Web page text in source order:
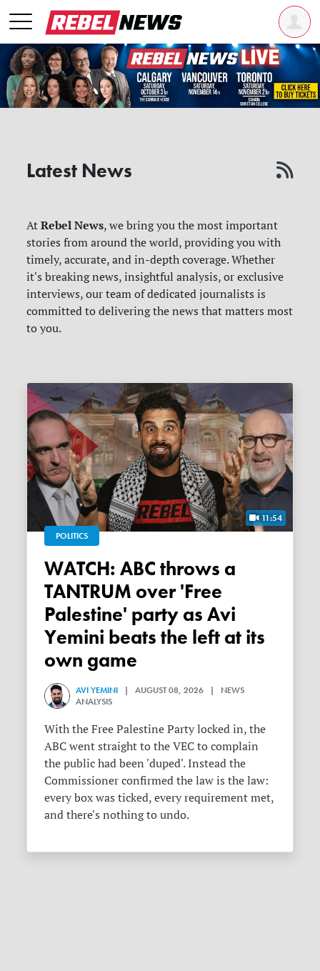
Latest News
AtRebel News, we bring you the most important
stories from around the world, providing you with
timely, accurate, and in-depth coverage. Whether
it's breaking news, insightful analysis, or exclusive
interviews, our team of dedicated journalists is
committed to delivering the news that matters most
to you.
11:54
POLITICS
WATCH: ABC throws a
TANTRUM over 'Free
Palestine' party as Avi
Yemini beats the left at its
own game
AVI YEMINI | AUGUST 08, 2026 | NEWS
ANALYSIS
With the Free Palestine Party locked in, the
ABC went straight to the VEC to complain
the public had been 'duped'. Instead the
Commissioner confirmed the law is the law:
every box was ticked, every requirement met,
and there's nothing to undo.